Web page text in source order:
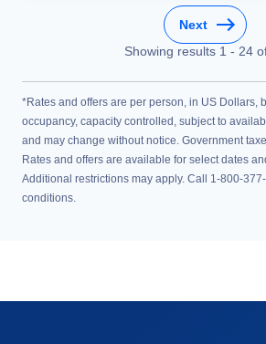
Next
Showing results 1 - 24
*Rates and offers are per person, in US Dollars,
occupancy, capacity controlled, subject to
and may change without notice. Government
Rates and offers are available for select dates
Additional restrictions may apply. Call 1-800-
conditions.